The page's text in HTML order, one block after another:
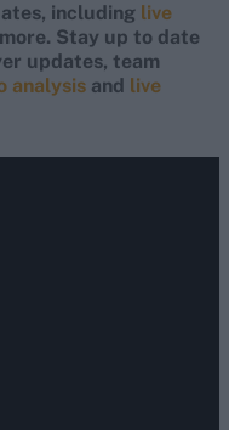
including live
Stay up to date
updates, team
analysis and live